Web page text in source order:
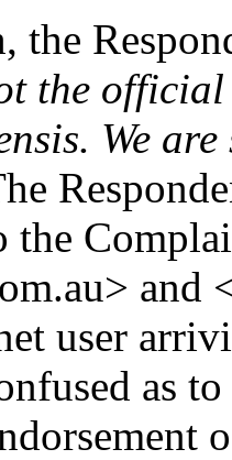
the
the
We
the
and
user
as